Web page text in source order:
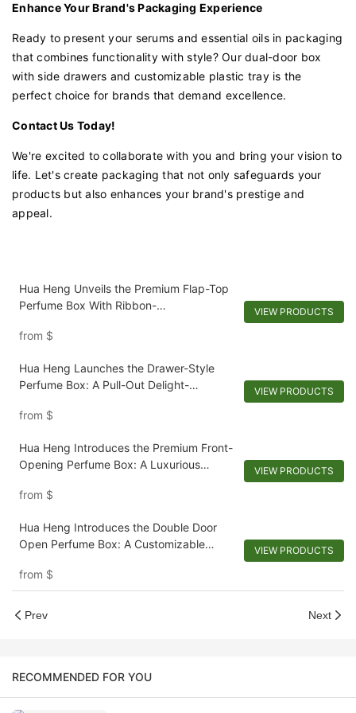
Enhance Your Brand's Packaging Experience
Ready to present your serums and essential oils in packaging
that combines functionality with style? Our dual-door box
with side drawers and customizable plastic tray is the
perfect choice for brands that demand excellence.
Contact Us Today!
We're excited to collaborate with you and bring your vision to
life. Let's create packaging that not only safeguards your
products but also enhances your brand's prestige and
appeal.
Hua Heng Unveils the Premium Flap-Top
Perfume Box With Ribbon-
from $
VIEW PRODUCTS
Hua Heng Launches the Drawer-Style
Perfume Box: A Pull-Out Delight-
from $
VIEW PRODUCTS
Hua Heng Introduces the Premium Front-
Opening Perfume Box: A Luxurious
from $
VIEW PRODUCTS
Hua Heng Introduces the Double Door
Open Perfume Box: A Customizable
from $
VIEW PRODUCTS
Prev Next
RECOMMENDED FOR YOU